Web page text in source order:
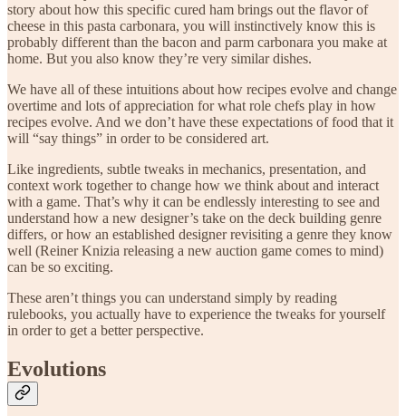
story about how this specific cured ham brings out the flavor of
cheese in this pasta carbonara, you will instinctively know this is
probably different than the bacon and parm carbonara you make at
home. But you also know they’re very similar dishes.
We have all of these intuitions about how recipes evolve and change
overtime and lots of appreciation for what role chefs play in how
recipes evolve. And we don’t have these expectations of food that it
will “say things” in order to be considered art.
Like ingredients, subtle tweaks in mechanics, presentation, and
context work together to change how we think about and interact
with a game. That’s why it can be endlessly interesting to see and
understand how a new designer’s take on the deck building genre
differs, or how an established designer revisiting a genre they know
well (Reiner Knizia releasing a new auction game comes to mind)
can be so exciting.
These aren’t things you can understand simply by reading
rulebooks, you actually have to experience the tweaks for yourself
in order to get a better perspective.
Evolutions